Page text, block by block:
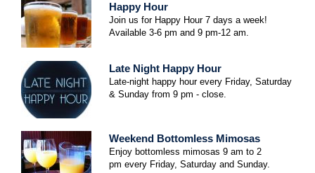
Happy Hour
Join us for Happy Hour 7 days a week!
Available 3-6 pm and 9 pm-12 am.
Late Night Happy Hour
Late-night happy hour every Friday, Saturday
& Sunday from 9 pm - close.
Weekend Bottomless Mimosas
Enjoy bottomless mimosas 9 am to 2
pm every Friday, Saturday and Sunday.